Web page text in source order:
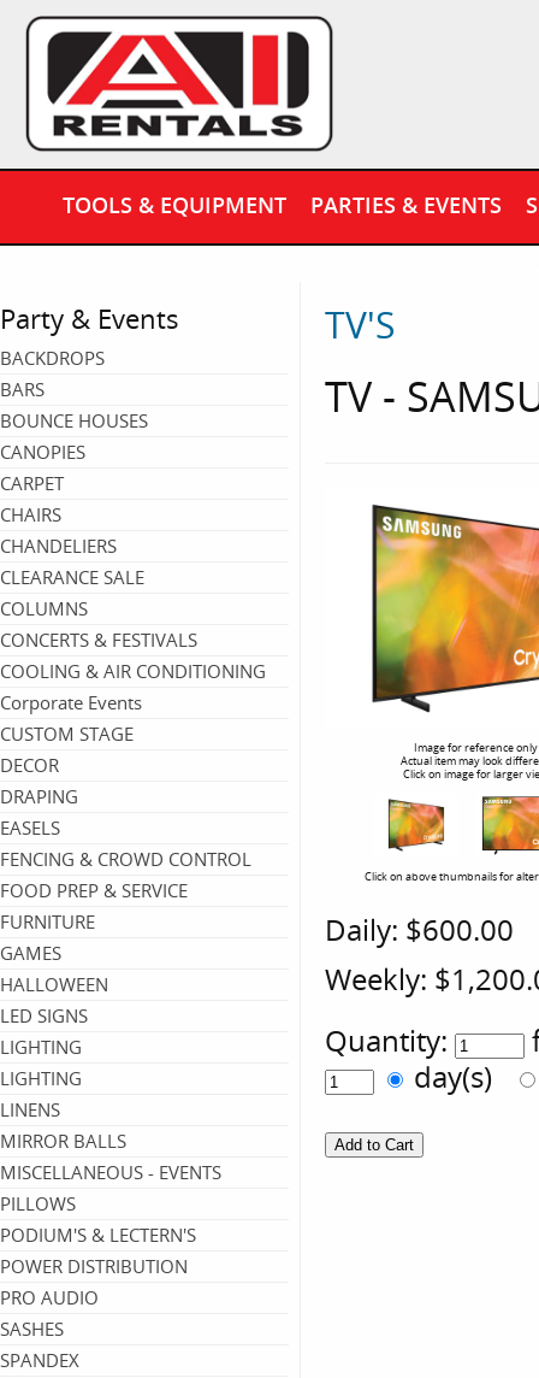
TOOLS & EQUIPMENT PARTIES & EVENTS
Party & Events
BACKDROPS
BARS
BOUNCE HOUSES
CANOPIES
CARPET
CHAIRS
CHANDELIERS
CLEARANCE SALE
COLUMNS
CONCERTS & FESTIVALS
COOLING & AIR CONDITIONING
Corporate Events
CUSTOM STAGE
DECOR
DRAPING
EASELS
FENCING & CROWD CONTROL
FOOD PREP & SERVICE
FURNITURE
GAMES
HALLOWEEN
LED SIGNS
LIGHTING
LIGHTING
LINENS
MIRROR BALLS
MISCELLANEOUS - EVENTS
PILLOWS
PODIUM'S & LECTERN'S
POWER DISTRIBUTION
PRO AUDIO
SASHES
SPANDEX
TV'S
TV -
Image for reference only
Actual item may look
Click on image for larger
Click on above thumbnails for
Daily: $600.00
Weekly:
Quantity:
day(s)